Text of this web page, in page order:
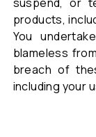
products,
You
blameless
breach of
including your